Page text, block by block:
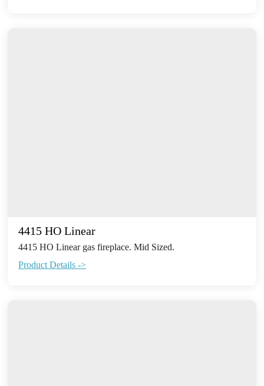
4415 HO Linear
4415 HO Linear gas fireplace. Mid Sized.
Product Details ->